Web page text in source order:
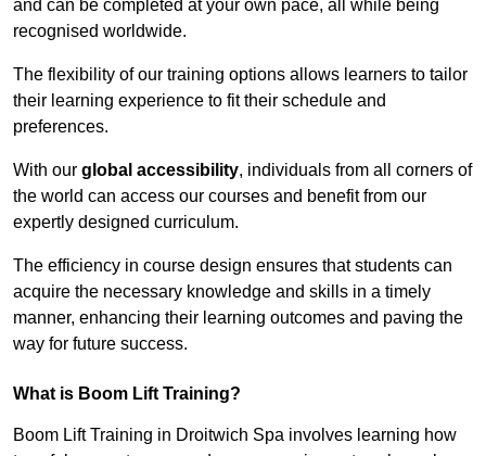
and can be completed at your own pace, all while being
recognised worldwide.
The flexibility of our training options allows learners to tailor
their learning experience to fit their schedule and
preferences.
With our global accessibility, individuals from all corners of
the world can access our courses and benefit from our
expertly designed curriculum.
The efficiency in course design ensures that students can
acquire the necessary knowledge and skills in a timely
manner, enhancing their learning outcomes and paving the
way for future success.
What is Boom Lift Training?
Boom Lift Training in Droitwich Spa involves learning how